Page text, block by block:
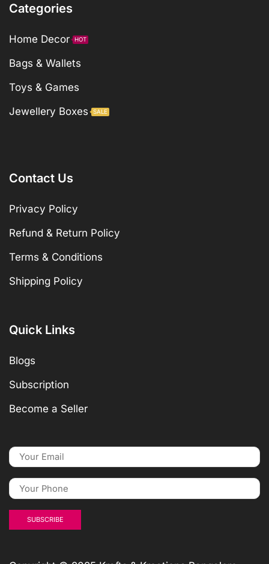
Categories
Home Decor HOT
Bags & Wallets
Toys & Games
Jewellery Boxes
SALE
Contact Us
Privacy Policy
Refund & Return Policy
Terms & Conditions
Shipping Policy
Quick Links
Blogs
Subscription
Become a Seller